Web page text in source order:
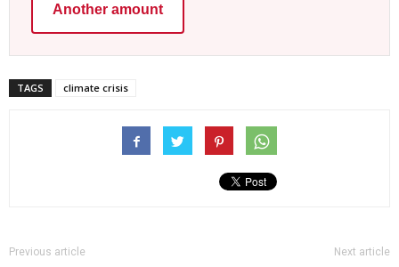
Another amount
TAGS climate crisis
Previous article Next article